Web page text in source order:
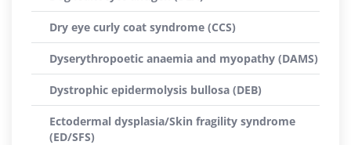
Dry eye curly coat syndrome (CCS)
Dyserythropoetic anaemia and myopathy (DAMS)
Dystrophic epidermolysis bullosa (DEB)
Ectodermal dysplasia/Skin fragility syndrome
(ED/SFS)